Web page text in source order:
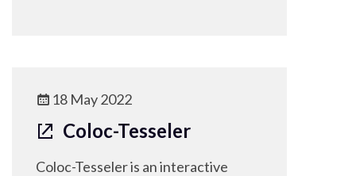
18 May 2022
Coloc-Tesseler
Coloc-Tesseler is an interactive